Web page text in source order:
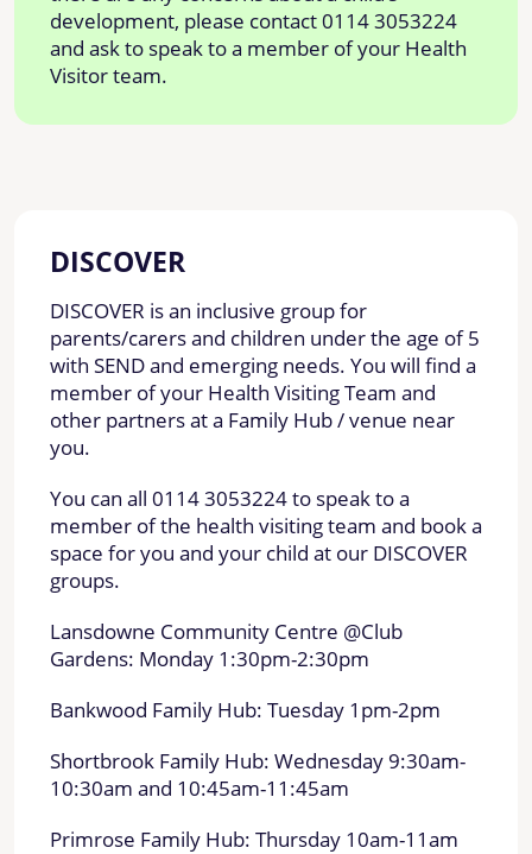
development, please contact 0114 3053224
and ask to speak to a member of your Health
Visitor team.
DISCOVER
DISCOVER is an inclusive group for
parents/carers and children under the age of 5
with SEND and emerging needs. You will find a
member of your Health Visiting Team and
other partners at a Family Hub / venue near
you.
You can all 0114 3053224 to speak to a
member of the health visiting team and book a
space for you and your child at our DISCOVER
groups.
Lansdowne Community Centre @Club
Gardens: Monday 1:30pm-2:30pm
Bankwood Family Hub: Tuesday 1pm-2pm
Shortbrook Family Hub: Wednesday 9:30am-
10:30am and 10:45am-11:45am
Primrose Family Hub: Thursday 10am-11am